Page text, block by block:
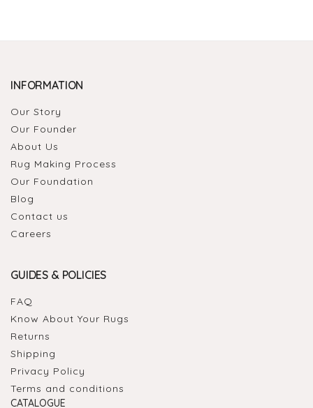
INFORMATION
Our Story
Our Founder
About Us
Rug Making Process
Our Foundation
Blog
Contact us
Careers
GUIDES & POLICIES
FAQ
Know About Your Rugs
Returns
Shipping
Privacy Policy
Terms and conditions
CATALOGUE